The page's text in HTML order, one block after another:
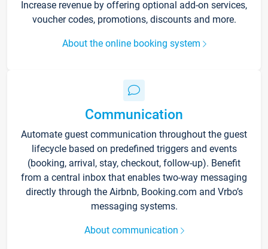
Increase revenue by offering optional add-on services,
voucher codes, promotions, discounts and more.
About the online booking system
Communication
Automate guest communication throughout the guest
lifecycle based on predefined triggers and events
(booking, arrival, stay, checkout, follow-up). Benefit
from a central inbox that enables two-way messaging
directly through the Airbnb, Booking.com and Vrbo’s
messaging systems.
About communication